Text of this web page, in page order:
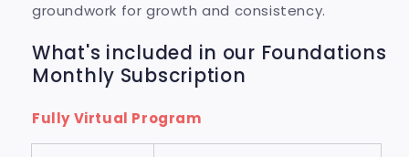
groundwork for growth and consistency.
What's included in our Foundations
Monthly Subscription
Fully Virtual Program